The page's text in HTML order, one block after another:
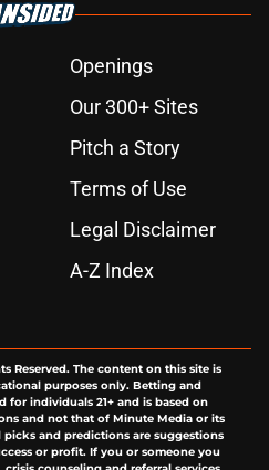
Openings
Our 300+ Sites
Pitch a Story
Terms of Use
Legal Disclaimer
A-Z Index
Reserved. The content on this site is
purposes only. Betting and
individuals 21+ and is based on
and not that of Minute Media or its
and predictions are suggestions
or profit. If you or someone you